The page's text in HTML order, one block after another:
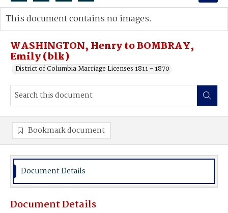
Search...
Advanced search
WASHINGTON, Henry to BOMBRAY,
Emily (blk)
District of Columbia Marriage Licenses 1811 - 1870
This document contains no images.
Bookmark document
Document Details
Document Details